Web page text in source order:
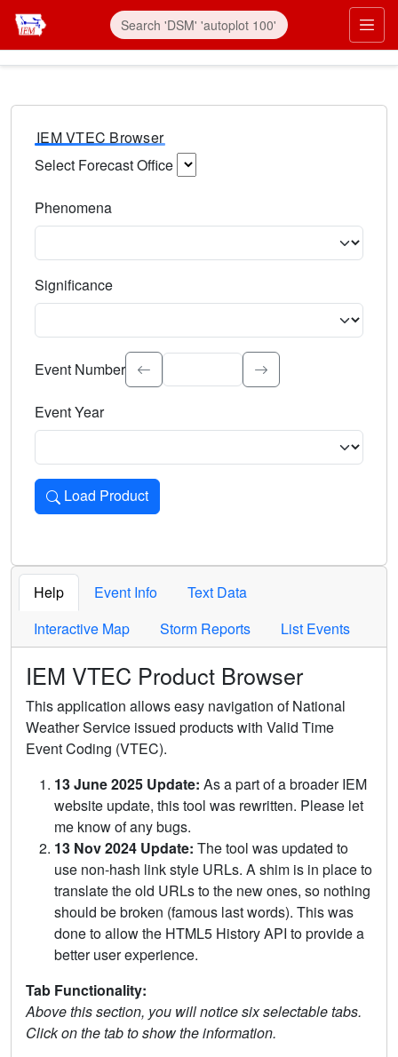
IEM VTEC Browser
Select Forecast Office
Phenomena
Significance
Select the event significance. Type to search.
Event Number
Event Year
Load Product
Loads the product for the selected criteria. Press Enter or
Help Event Info
Text Data
Interactive Map
Storm Reports List Events
IEM VTEC Product Browser
This application allows easy navigation of National
Weather Service issued products with Valid Time
Event Coding (VTEC).
13 June 2025 Update: As a part of a broader IEM
website update, this tool was rewritten. Please let
me know of any bugs.
13 Nov 2024 Update: The tool was updated to
use non-hash link style URLs. A shim is in place to
translate the old URLs to the new ones, so nothing
should be broken (famous last words). This was
done to allow the HTML5 History API to provide a
better user experience.
Tab Functionality:
Above this section, you will notice six selectable tabs.
Click on the tab to show the information.